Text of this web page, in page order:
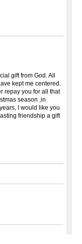
gift from God. All
kept me centered.
repay you for all that
season ,in
I would like you
friendship a gift